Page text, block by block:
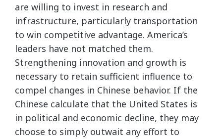
are willing to invest in research and
infrastructure, particularly transportation
to win competitive advantage. America’s
leaders have not matched them.
Strengthening innovation and growth is
necessary to retain sufficient influence to
compel changes in Chinese behavior. If the
Chinese calculate that the United States is
in political and economic decline, they may
choose to simply outwait any effort to